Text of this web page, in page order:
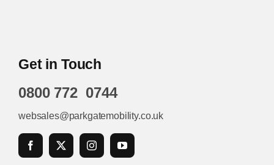
Get in Touch
0800 772 0744
websales@parkgatemobility.co.uk